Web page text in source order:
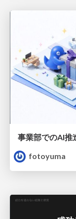
事業部でのAI推
fotoyuma